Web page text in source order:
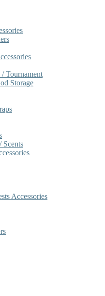
Tournament
Storage
Scents
Accessories